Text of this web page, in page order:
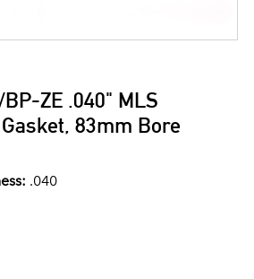
ZE .040" MLS
83mm Bore
.040